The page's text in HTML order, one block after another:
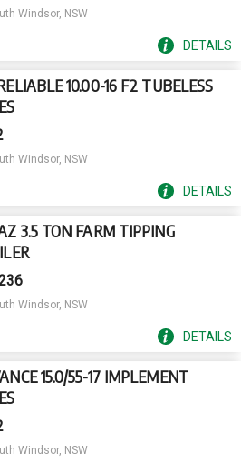
Windsor, NSW
DETAILS
10.00-16 F2 TUBELESS
Windsor, NSW
DETAILS
3.5 TON FARM TIPPING
Windsor, NSW
DETAILS
15.0/55-17 IMPLEMENT
Windsor, NSW